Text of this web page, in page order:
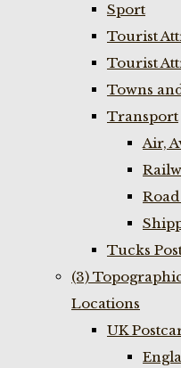
Sport
Tourist
Tourist
Towns
Transport
Air,
Tucks
(3)
Locations
UK